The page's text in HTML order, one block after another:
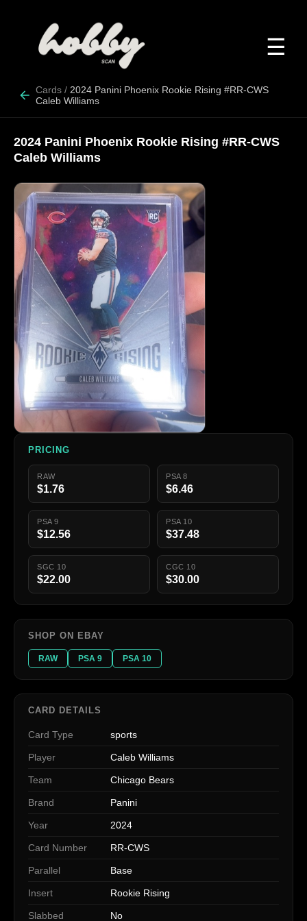
☰
Cards / 2024 Panini Phoenix Rookie Rising #RR-CWS
Caleb Williams
2024 Panini Phoenix Rookie Rising #RR-CWS
Caleb Williams
PRICING
RAW
$1.76
PSA 8
$6.46
PSA 9
$12.56
PSA 10
$37.48
SGC 10
$22.00
CGC 10
$30.00
SHOP ON EBAY
RAW PSA 9 PSA 10
CARD DETAILS
Card Type sports
Player Caleb Williams
Team Chicago Bears
Brand Panini
Year 2024
Card Number RR-CWS
Parallel Base
Insert Rookie Rising
Slabbed No